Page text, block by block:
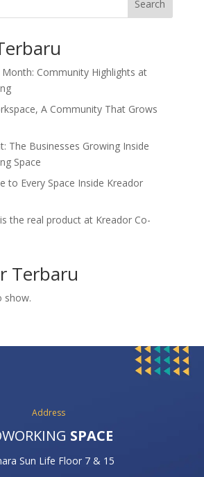
Search
Community Highlights at
A Community That Grows
The Businesses Growing Inside
Space
to Every Space Inside Kreador
the real product at Kreador Co-
Terbaru
show.
Address
SPACE
Sun Life Floor 7 & 15